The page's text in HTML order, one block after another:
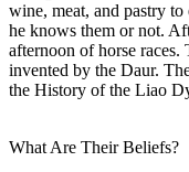
wine, meat, and pastry
he knows them or not.
afternoon of horse
invented by the Daur.
the History of the Liao
What Are Their Beliefs?